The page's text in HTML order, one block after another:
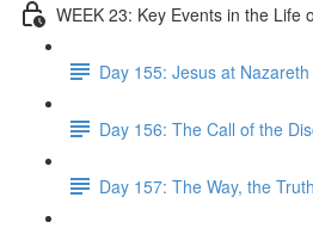
WEEK 23: Key Events in the Life
Day 155: Jesus at Nazareth
Day 156: The Call of the
Day 157: The Way, the